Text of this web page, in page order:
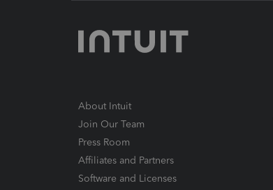
About Intuit
Join Our Team
Press Room
Affiliates and Partners
Software and Licenses